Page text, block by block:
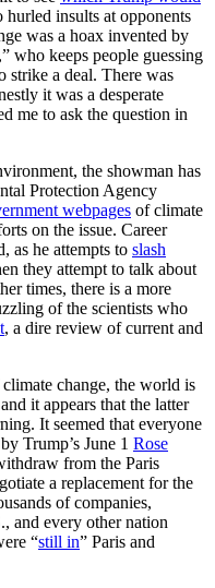
hurled insults at opponents
was a hoax invented by
who keeps people guessing
strike a deal. There was
it was a desperate
me to ask the question in
the showman has
Protection Agency
webpages of climate
on the issue. Career
as he attempts to slash
they attempt to talk about
times, there is a more
of the scientists who
, a dire review of current and
change, the world is
it appears that the latter
It seemed that everyone
Trump’s June 1 Rose
from the Paris
a replacement for the
of companies,
and every other nation
“still in” Paris and